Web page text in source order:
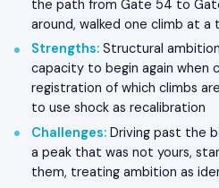
the path from Gate 54 to
around, walked one climb at a
Strengths: Structural
capacity to begin again when
registration of which climbs
to use shock as recalibration
Challenges: Driving past the
a peak that was not yours,
them, treating ambition as